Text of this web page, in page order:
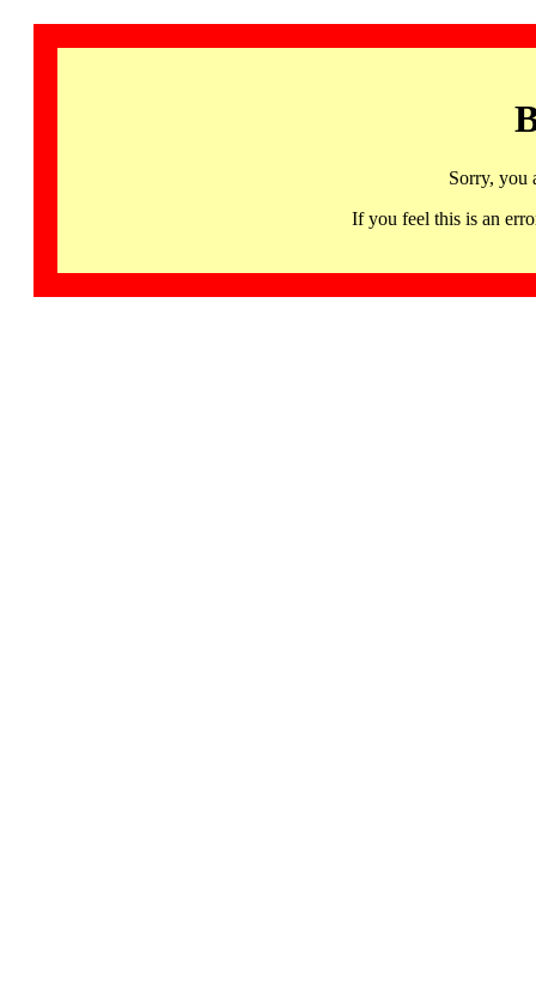
Sorry, you
If you feel this is an